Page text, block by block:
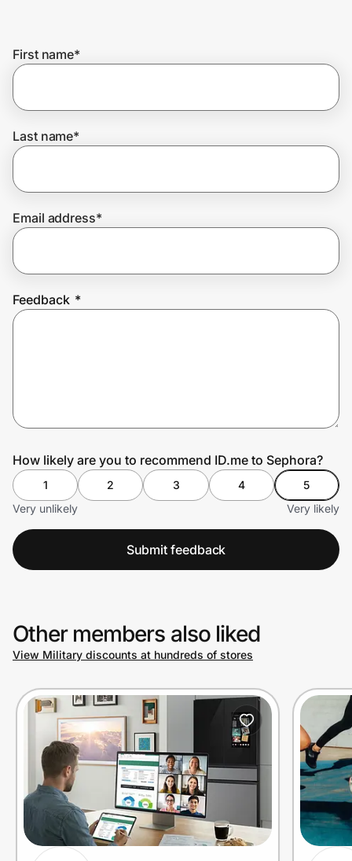
Get the extension
Get the app
Prove it's you.
First name*
Last name*
Email address*
Feedback *
How likely are you to recommend ID.me to Sephora?
1 2 3 4
5
Very unlikely
Very likely
Submit feedback
Other members also liked
View Military discounts at hundreds of stores